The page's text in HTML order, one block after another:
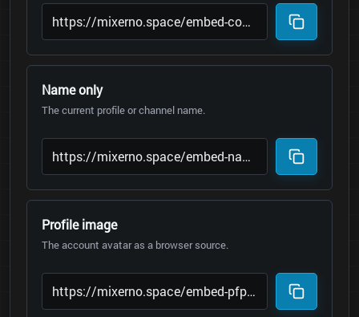
Name only
The current profile or channel name.
Profile image
The account avatar as a browser source.